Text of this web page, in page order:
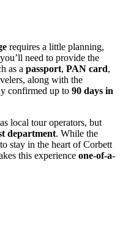
requires a little planning,
need to provide the
as a passport, PAN card,
along with the
confirmed up to 90 days in
local tour operators, but
department. While the
stay in the heart of Corbett
this experience one-of-a-